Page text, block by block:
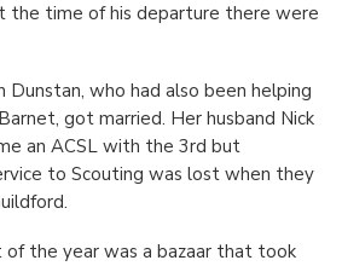
the time of his departure there were
Dunstan, who had also been helping
got married. Her husband Nick
an ACSL with the 3rd but
to Scouting was lost when they
the year was a bazaar that took